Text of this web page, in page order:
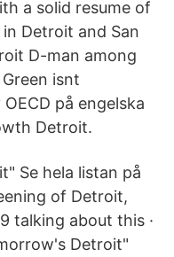
a solid resume of
Detroit and San
D-man among
isnt
på engelska
Detroit.
Se hela listan på
of Detroit,
talking about this ·
Detroit"